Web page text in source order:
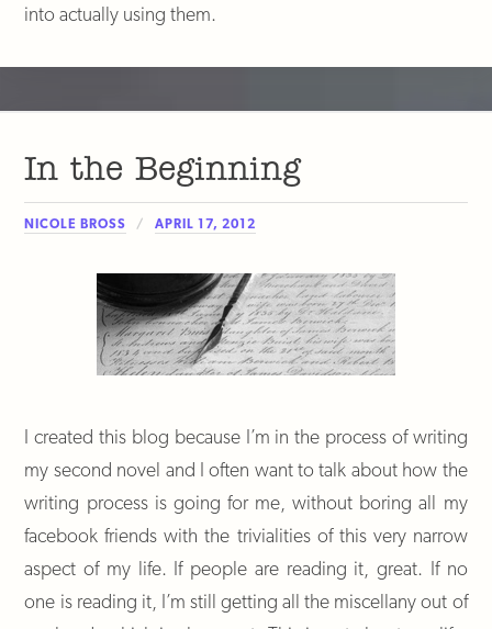
into actually using them.
In the Beginning
NICOLE BROSS APRIL 17, 2012
I created this blog because I’m in the process of writing
my second novel and I often want to talk about how the
writing process is going for me, without boring all my
facebook friends with the trivialities of this very narrow
aspect of my life. If people are reading it, great. If no
one is reading it, I’m still getting all the miscellany out of